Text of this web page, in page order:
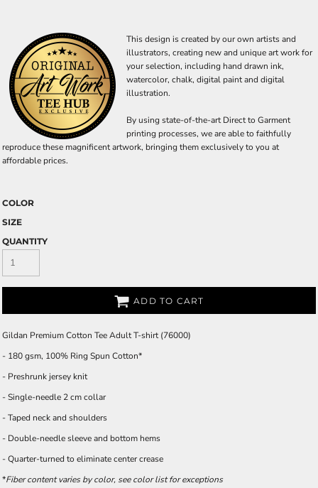
This design is created by our own artists and
illustrators, creating new and unique art work for
your selection, including hand drawn ink,
watercolor, chalk, digital paint and digital
illustration.
By using state-of-the-art Direct to Garment
printing processes, we are able to faithfully
reproduce these magnificent artwork, bringing them exclusively to you at
affordable prices.
COLOR
SIZE
QUANTITY
ADD TO CART
Gildan Premium Cotton Tee Adult T-shirt (76000)
- 180 gsm, 100% Ring Spun Cotton*
- Preshrunk jersey knit
- Single-needle 2 cm collar
- Taped neck and shoulders
- Double-needle sleeve and bottom hems
- Quarter-turned to eliminate center crease
*Fiber content varies by color, see color list for exceptions